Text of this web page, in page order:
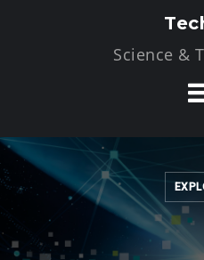
Science &